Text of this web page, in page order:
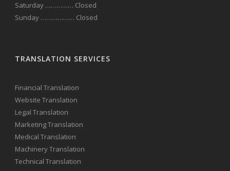
Saturday …………… Closed
Sunday ……………… Closed
TRANSLATION SERVICES
Financial Translation
Website Translation
Legal Translation
Marketing Translation
Medical Translation
Machinery Translation
Technical Translation